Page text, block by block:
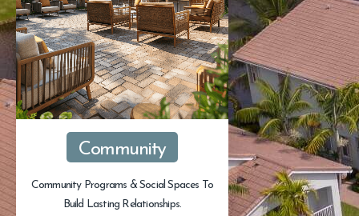
Community
Community Programs & Social Spaces To
Build Lasting Relationships.